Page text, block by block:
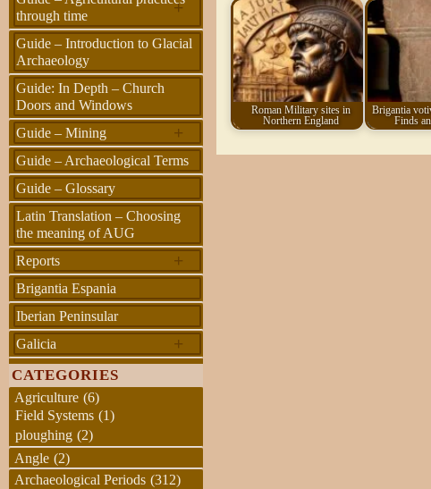
Roman Military sites in
Northern England
Brigantia
Finds
+
through time
Guide – Introduction to Glacial
Archaeology
Guide: In Depth – Church
Doors and Windows
+
Guide – Mining
Guide – Archaeological Terms
Guide – Glossary
Latin Translation – Choosing
the meaning of AUG
+
Reports
Brigantia Espania
Iberian Peninsular
+
Galicia
CATEGORIES
Agriculture (6)
Field Systems (1)
ploughing (2)
Angle (2)
Archaeological Periods (312)